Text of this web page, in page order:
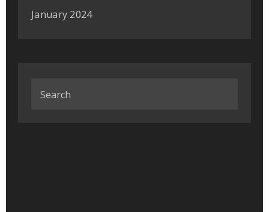
January 2024